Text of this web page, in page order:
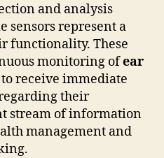
and analysis
sensors represent a
functionality. These
monitoring ofear
receive immediate
their
stream of information
management and